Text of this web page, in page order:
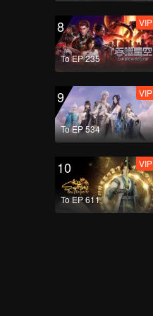
8
To EP 235
VIP
9
To EP 534
VIP
10
To EP 611
VIP